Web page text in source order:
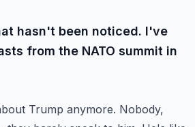
hasn't been noticed. I've
from the NATO summit in
Trump anymore. Nobody,